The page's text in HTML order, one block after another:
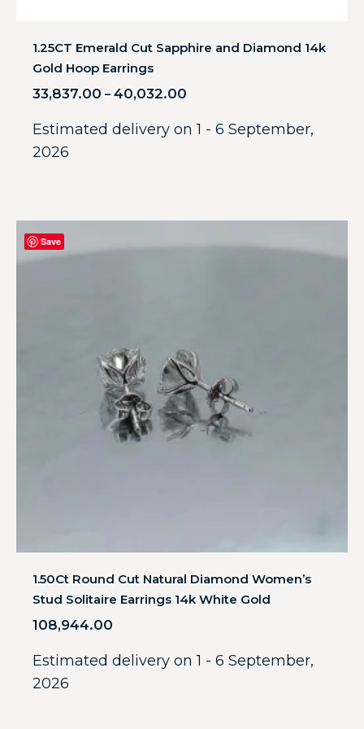
1.25CT Emerald Cut Sapphire and Diamond 14k
Gold Hoop Earrings
33,837.00 – 40,032.00
Estimated delivery on 1 - 6 September,
2026
Save
1.50Ct Round Cut Natural Diamond Women’s
Stud Solitaire Earrings 14k White Gold
108,944.00
Estimated delivery on 1 - 6 September,
2026